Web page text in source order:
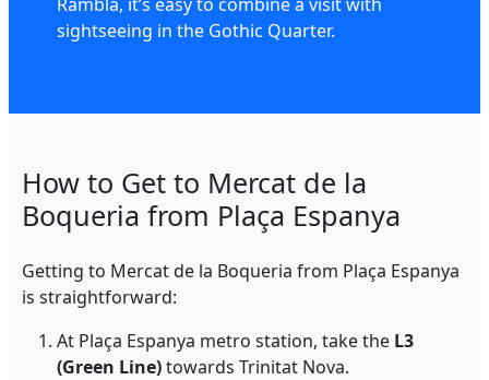
sightseeing in the Gothic Quarter.
How to Get to Mercat de la
Boqueria from Plaça Espanya
Getting to Mercat de la Boqueria from Plaça Espanya
is straightforward:
At Plaça Espanya metro station, take the L3
(Green Line)towards Trinitat Nova.